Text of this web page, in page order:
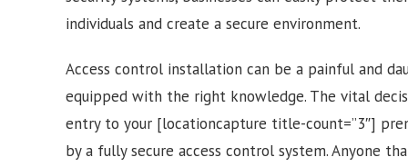
individuals and create a secure environment.
Access control installation can be a painful and
equipped with the right knowledge. The vital
entry to your [locationcapture title-count=”3″]
by a fully secure access control system. Anyone